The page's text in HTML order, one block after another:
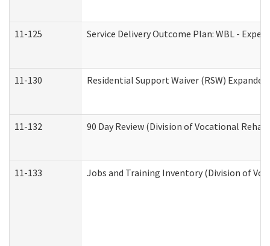
11-125 Service Delivery Outcome Plan: WBL -
11-130 Residential Support Waiver (RSW)
11-132 90 Day Review (Division of Vocational
11-133 Jobs and Training Inventory (Division of